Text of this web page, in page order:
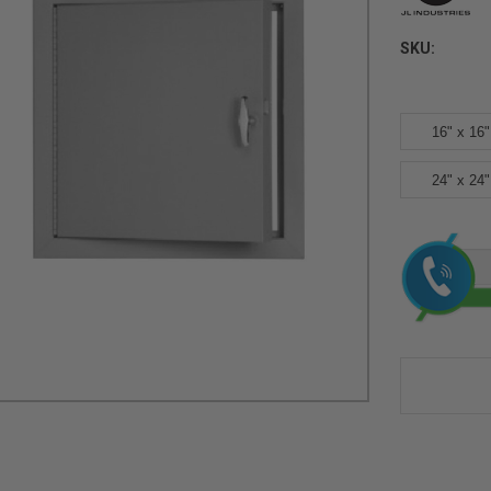
SKU:
16" x 16"
24" x 24"
Current
Stock: